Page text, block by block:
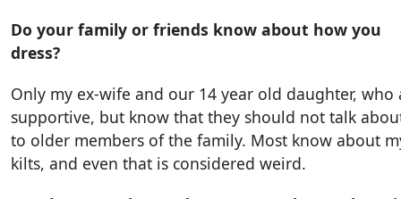
Do your family or friends know about how you
dress?
Only my ex-wife and our 14 year old daughter, who
supportive, but know that they should not talk
to older members of the family. Most know about
kilts, and even that is considered weird.